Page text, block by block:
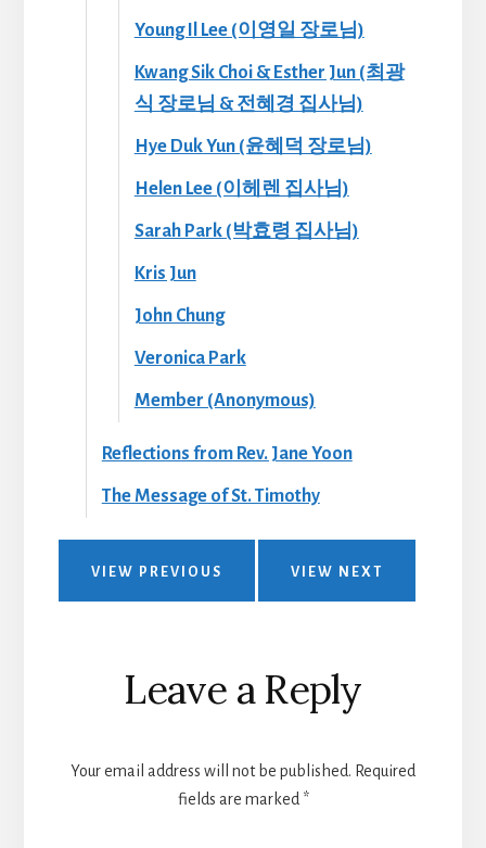
Young Il Lee (이영일 장로님)
Kwang Sik Choi & Esther Jun (최광
식 장로님 & 전혜경 집사님)
Hye Duk Yun (윤혜덕 장로님)
Helen Lee (이헤렌 집사님)
Sarah Park (박효령 집사님)
Kris Jun
John Chung
Veronica Park
Member (Anonymous)
Reflections from Rev. Jane Yoon
The Message of St. Timothy
VIEW PREVIOUS VIEW NEXT
Leave a Reply
Your email address will not be published. Required
fields are marked *